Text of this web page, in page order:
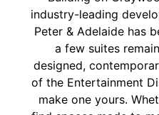
industry-leading
Peter & Adelaide has
a few suites
designed,
of the Entertainment
make one yours.